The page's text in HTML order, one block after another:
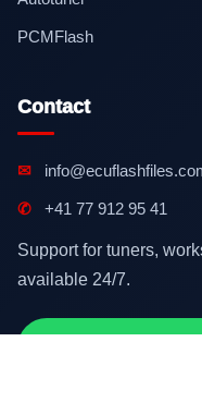
PCMFlash
Contact
✉
✆ +41 77 912 95 41
Support for tuners,
available 24/7.